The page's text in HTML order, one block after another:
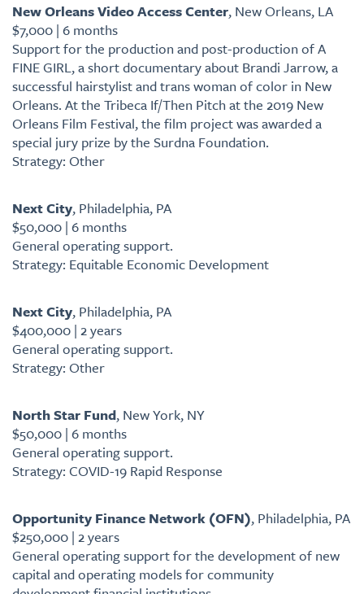
New Orleans Video Access Center, New Orleans, LA
$7,000 | 6 months
Support for the production and post-production of A
FINE GIRL, a short documentary about Brandi Jarrow, a
successful hairstylist and trans woman of color in New
Orleans. At the Tribeca If/Then Pitch at the 2019 New
Orleans Film Festival, the film project was awarded a
special jury prize by the Surdna Foundation.
Strategy: Other
Next City, Philadelphia, PA
$50,000 | 6 months
General operating support.
Strategy: Equitable Economic Development
Next City, Philadelphia, PA
$400,000 | 2 years
General operating support.
Strategy: Other
North Star Fund, New York, NY
$50,000 | 6 months
General operating support.
Strategy: COVID-19 Rapid Response
Opportunity Finance Network (OFN), Philadelphia, PA
$250,000 | 2 years
General operating support for the development of new
capital and operating models for community